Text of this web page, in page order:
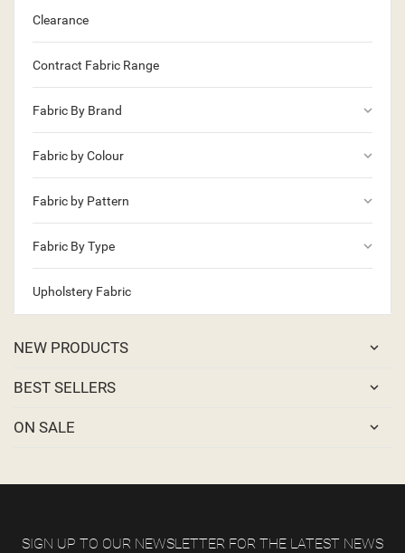
Clearance
Contract Fabric Range
Fabric By Brand keyboard_arrow_down
Fabric by Colour keyboard_arrow_down
Fabric by Pattern keyboard_arrow_down
Fabric By Type keyboard_arrow_down
Upholstery Fabric
NEW PRODUCTS
BEST SELLERS
ON SALE
SIGN UP TO OUR NEWSLETTER FOR THE LATEST NEWS